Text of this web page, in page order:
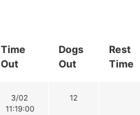
Time
Out
Dogs
Out
Rest
Time
3/02
11:19:00
12